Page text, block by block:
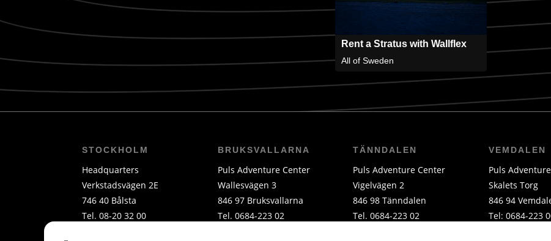
Rent a Stratus with Wallflex
All of Sweden
STOCKHOLM
Headquarters
Verkstadsvägen 2E
746 40 Bålsta
Tel. 08-20 32 00
BRUKSVALLARNA
Puls Adventure Center
Wallesvägen 3
846 97 Bruksvallarna
Tel. 0684-223 02
TÄNNDALEN
Puls Adventure Center
Vigelvägen 2
846 98 Tänndalen
Tel. 0684-223 02
VEMDALEN
Puls
Skalets Torg
846 94
Tel: 0684-223